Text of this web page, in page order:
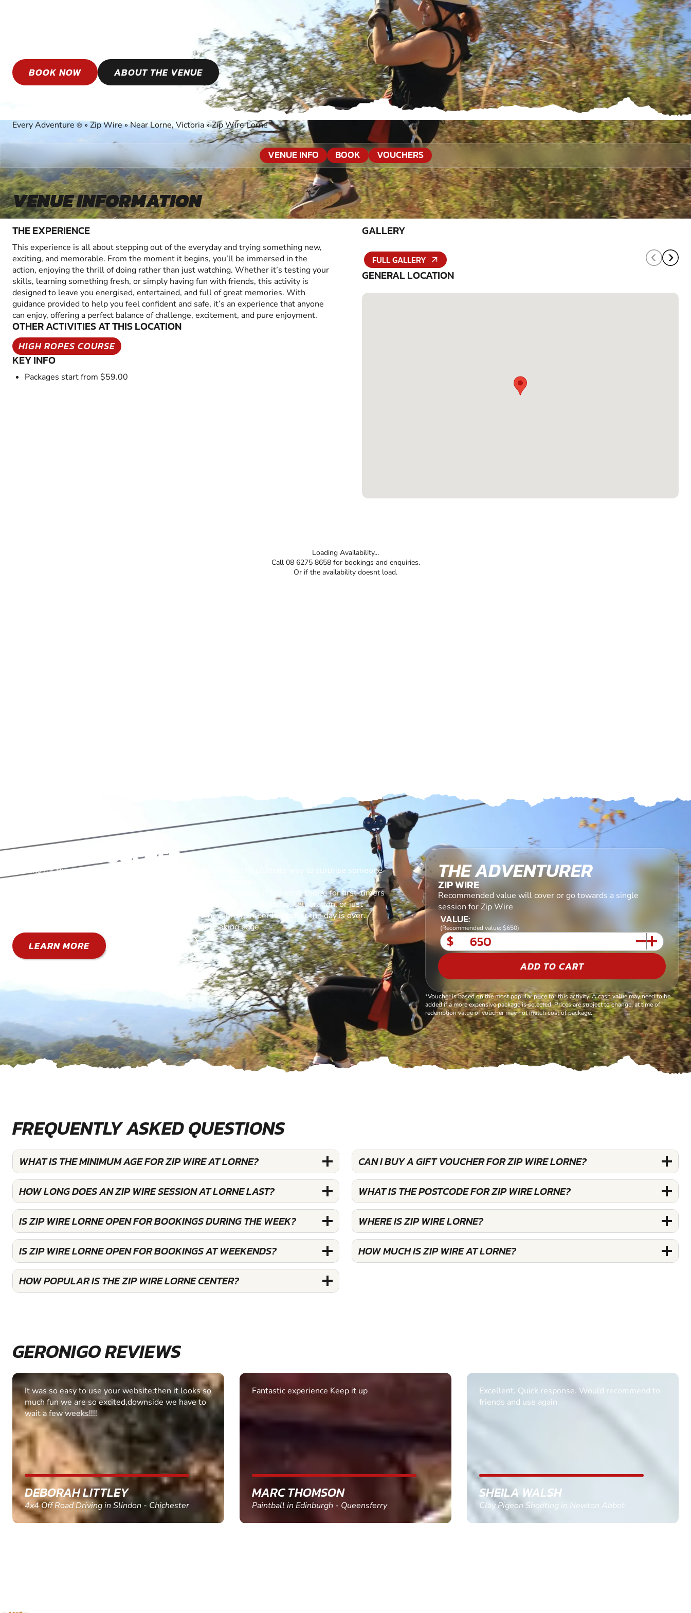
Book your epic Zip Wire adventure today!
BOOK NOW
ABOUT THE VENUE
Every Adventure ®»Zip Wire»Near Lorne, Victoria»Zip Wire Lorne
VENUE INFO BOOK VOUCHERS
VENUE INFORMATION
THE EXPERIENCE
This experience is all about stepping out of the everyday and trying something new,
exciting, and memorable. From the moment it begins, you’ll be immersed in the
action, enjoying the thrill of doing rather than just watching. Whether it’s testing your
skills, learning something fresh, or simply having fun with friends, this activity is
designed to leave you energised, entertained, and full of great memories. With
guidance provided to help you feel confident and safe, it’s an experience that anyone
can enjoy, offering a perfect balance of challenge, excitement, and pure enjoyment.
OTHER ACTIVITIES AT THIS LOCATION
HIGH ROPES COURSE
KEY INFO
Packages start from $59.00
GALLERY
FULL GALLERY
GENERAL LOCATION
Loading Availability...
Call 08 6275 8658 for bookings and enquiries.
Or if the availability doesnt load.
ZIP WIRE VOUCHER
Looking for the perfect present? Our experience vouchers are the ultimate way to surprise someone
Each voucher cover or goes towards an entry-level session, making it the ideal choice for first-timers
or for anyone ready to jump back into the action. Whether it’s for a birthday, celebration, or just
because, this is more than a gift—it’s an experience they’ll remember long after the day is over.
You can also book a specific date directly through our booking page.
LEARN MORE
THE ADVENTURER
ZIP WIRE
Recommended value will cover or go towards a single
session for Zip Wire
VALUE:
(Recommended value: $650)
$
ADD TO CART
*Voucher is based on the most popular price for this activity. A cash value may need to be
added if a more expensive package is selected. Prices are subject to change, at time of
redemption value of voucher may not match cost of package.
FREQUENTLY ASKED QUESTIONS
WHAT IS THE MINIMUM AGE FOR ZIP WIRE AT LORNE?
HOW LONG DOES AN ZIP WIRE SESSION AT LORNE LAST?
IS ZIP WIRE LORNE OPEN FOR BOOKINGS DURING THE WEEK?
IS ZIP WIRE LORNE OPEN FOR BOOKINGS AT WEEKENDS?
HOW POPULAR IS THE ZIP WIRE LORNE CENTER?
CAN I BUY A GIFT VOUCHER FOR ZIP WIRE LORNE?
WHAT IS THE POSTCODE FOR ZIP WIRE LORNE?
WHERE IS ZIP WIRE LORNE?
HOW MUCH IS ZIP WIRE AT LORNE?
GERONIGO REVIEWS
Fantastic experience Keep it up
MARC THOMSON
Paintball in Edinburgh - Queensferry
Excellent. Quick response. Would recommend to
SHEILA WALSH
Clay Pigeon Shooting in Newton Abbot
Informative Had to request help on how to book
multiple ages on for my partners 50th, advisor
GEMMA STOKES
Quad Biking in Truro, Cornwall